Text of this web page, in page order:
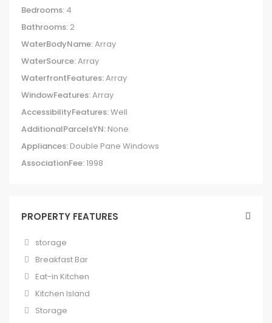
Bedrooms: 4
Bathrooms: 2
WaterBodyName:Array
WaterSource:Array
WaterfrontFeatures:Array
WindowFeatures:Array
AccessibilityFeatures:Well
AdditionalParcelsYN: None
Appliances: Double Pane Windows
AssociationFee:1998
PROPERTY FEATURES
storage
Breakfast Bar
Eat-in Kitchen
Kitchen Island
Storage